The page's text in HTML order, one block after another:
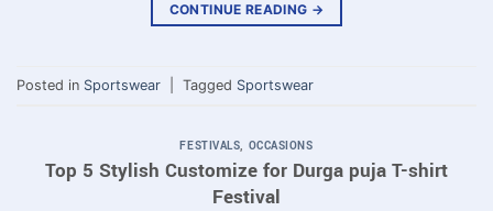
CONTINUE READING →
Posted in Sportswear Tagged Sportswear
FESTIVALS, OCCASIONS
Top 5 Stylish Customize for Durga puja T-shirt
Festival